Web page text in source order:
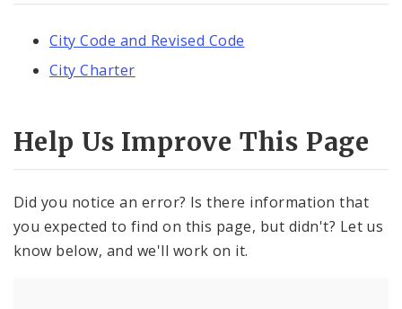
City Code and Revised Code
City Charter
Help Us Improve This Page
Did you notice an error? Is there information that
you expected to find on this page, but didn't? Let us
know below, and we'll work on it.